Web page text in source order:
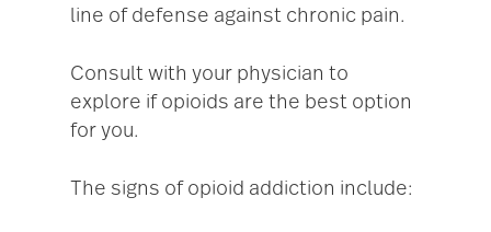
line of defense against chronic pain.
Consult with your physician to
explore if opioids are the best option
for you.
The signs of opioid addiction include: